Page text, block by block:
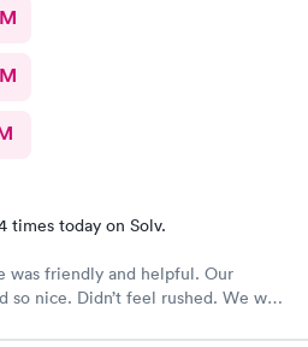
times today on Solv.
was friendly and helpful. Our
so nice. Didn’t feel rushed. We will